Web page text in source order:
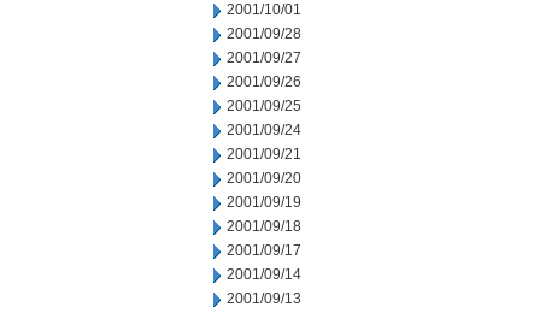
2001/10/01
2001/09/28
2001/09/27
2001/09/26
2001/09/25
2001/09/24
2001/09/21
2001/09/20
2001/09/19
2001/09/18
2001/09/17
2001/09/14
2001/09/13